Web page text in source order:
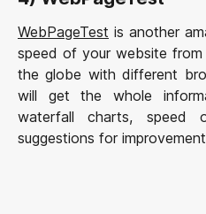
WebPageTest is another
speed of your website
the globe with different
will get the whole
waterfall charts, speed
suggestions for